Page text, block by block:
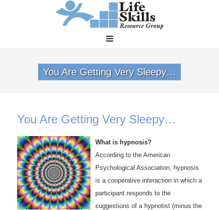
You Are Getting Very Sleepy…
You Are Getting Very Sleepy…
What is hypnosis?
According to the American
Psychological Association, hypnosis
is a cooperative interaction in which a
participant responds to the
suggestions of a hypnotist (minus the